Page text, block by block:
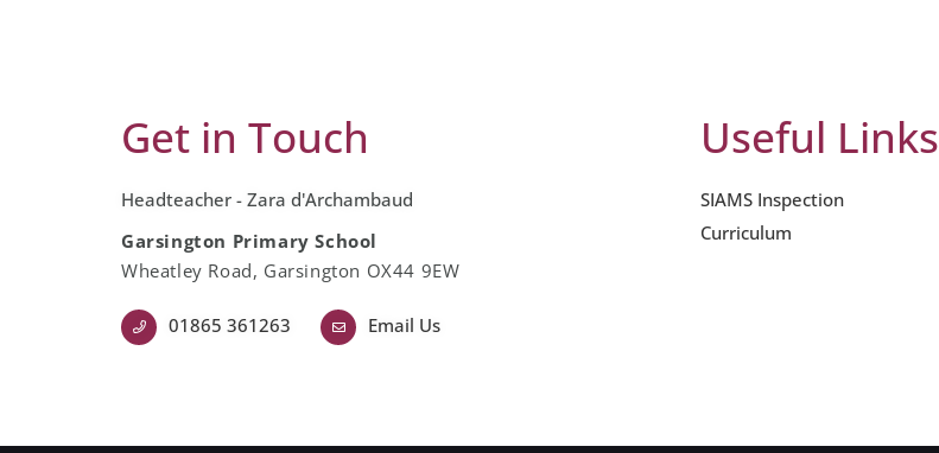
Get in Touch
Headteacher - Zara d'Archambaud
Garsington Primary School
Wheatley Road, Garsington OX44 9EW
01865 361263 Email Us
Useful Links
SIAMS Inspection
Curriculum